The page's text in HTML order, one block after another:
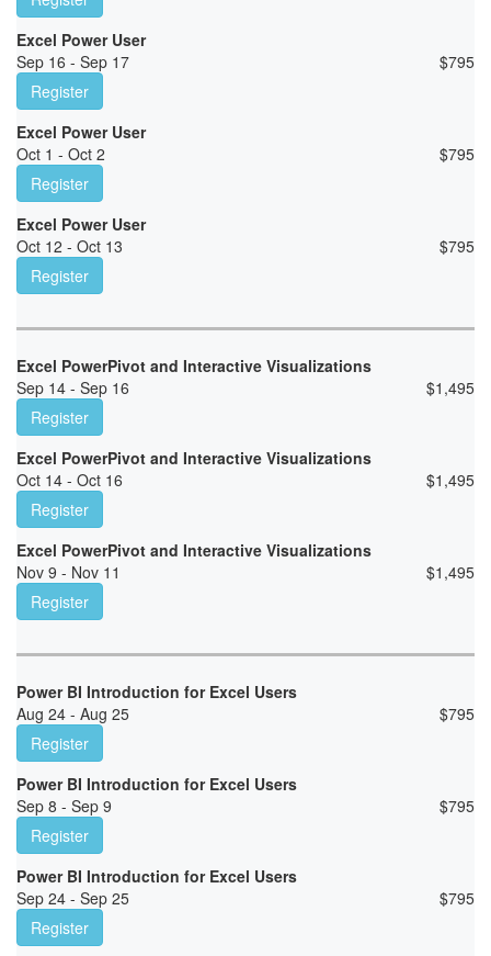
Excel Power User
Sep 16 - Sep 17
$795
Register
Excel Power User
Oct 1 - Oct 2
$795
Register
Excel Power User
Oct 12 - Oct 13
$795
Register
Excel PowerPivot and Interactive Visualizations
Sep 14 - Sep 16
$1,495
Register
Excel PowerPivot and Interactive Visualizations
Oct 14 - Oct 16
$1,495
Register
Excel PowerPivot and Interactive Visualizations
Nov 9 - Nov 11
$1,495
Register
Power BI Introduction for Excel Users
Aug 24 - Aug 25
$795
Register
Power BI Introduction for Excel Users
Sep 8 - Sep 9
$795
Register
Power BI Introduction for Excel Users
Sep 24 - Sep 25
$795
Register